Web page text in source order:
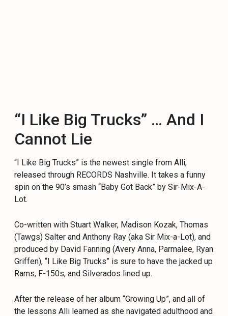
“I Like Big Trucks” … And I
Cannot Lie
“I Like Big Trucks” is the newest single from Alli,
released through RECORDS Nashville. It takes a funny
spin on the 90’s smash “Baby Got Back” by Sir-Mix-A-
Lot.
Co-written with Stuart Walker, Madison Kozak, Thomas
(Tawgs) Salter and Anthony Ray (aka Sir Mix-a-Lot), and
produced by David Fanning (Avery Anna, Parmalee, Ryan
Griffen), “I Like Big Trucks” is sure to have the jacked up
Rams, F-150s, and Silverados lined up.
After the release of her album “Growing Up”, and all of
the lessons Alli learned as she navigated adulthood and